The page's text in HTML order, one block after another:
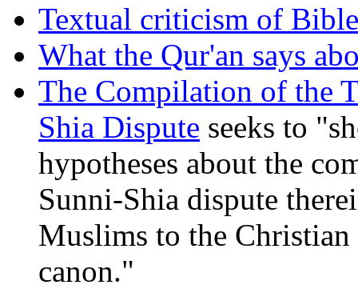
Textual criticism of
What the Qur'an says
The Compilation of the
Shia Dispute seeks to
hypotheses about the
Sunni-Shia dispute
Muslims to the
canon."